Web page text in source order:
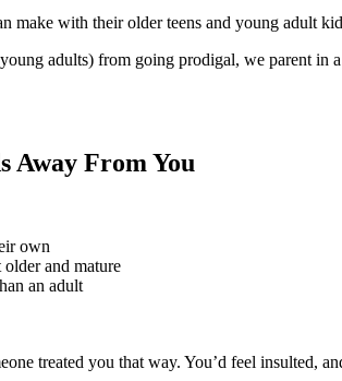
make with their older teens and young adult
adults) from going prodigal, we parent in
Away From You
own
and mature
an adult
treated you that way. You’d feel insulted,